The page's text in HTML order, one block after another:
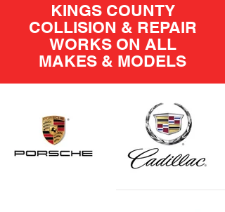
KINGS COUNTY
COLLISION & REPAIR
WORKS ON ALL
MAKES & MODELS